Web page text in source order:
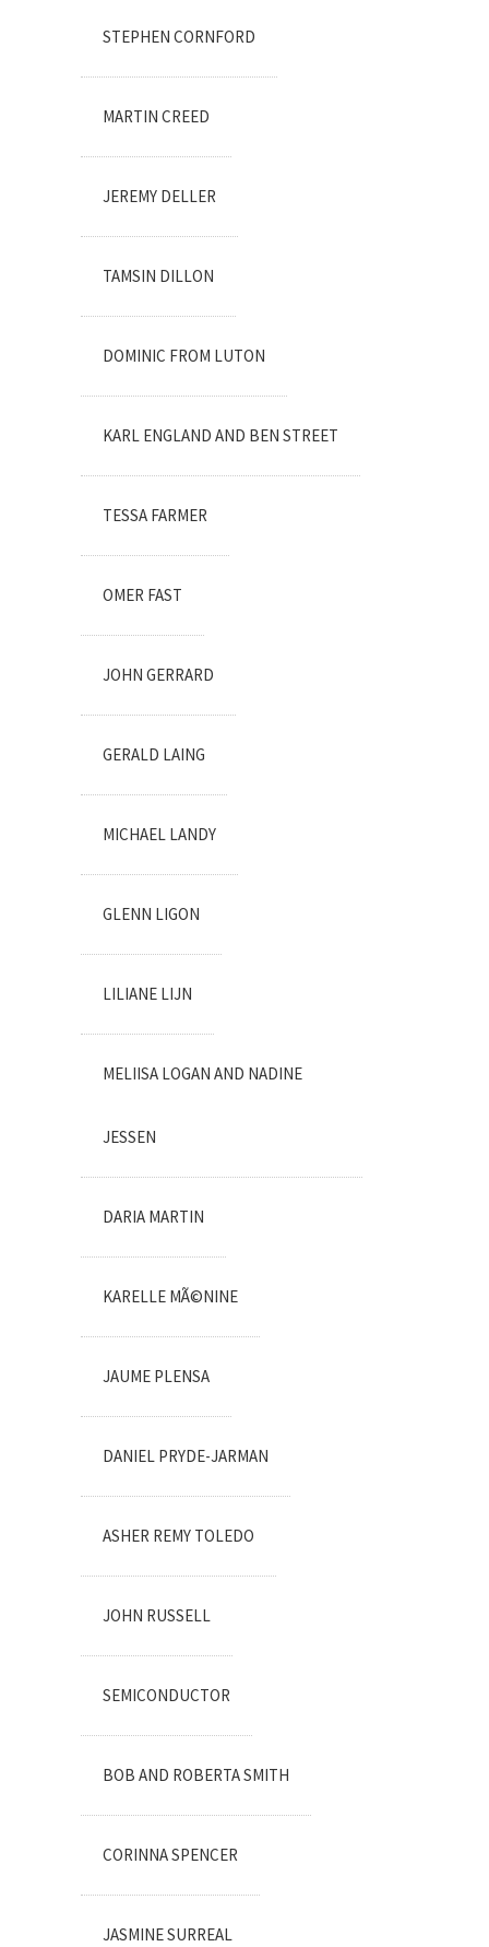
STEPHEN CORNFORD
MARTIN CREED
JEREMY DELLER
TAMSIN DILLON
DOMINIC FROM LUTON
KARL ENGLAND AND BEN STREET
TESSA FARMER
OMER FAST
JOHN GERRARD
GERALD LAING
MICHAEL LANDY
GLENN LIGON
LILIANE LIJN
MELIISA LOGAN AND NADINE
JESSEN
DARIA MARTIN
KARELLE MÃ©NINE
JAUME PLENSA
DANIEL PRYDE-JARMAN
ASHER REMY TOLEDO
JOHN RUSSELL
SEMICONDUCTOR
BOB AND ROBERTA SMITH
CORINNA SPENCER
JASMINE SURREAL